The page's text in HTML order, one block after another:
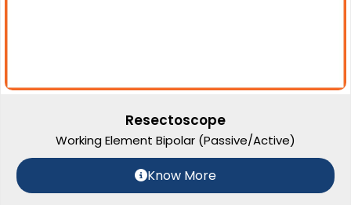
Resectoscope
Working Element Bipolar (Passive/Active)
Know More